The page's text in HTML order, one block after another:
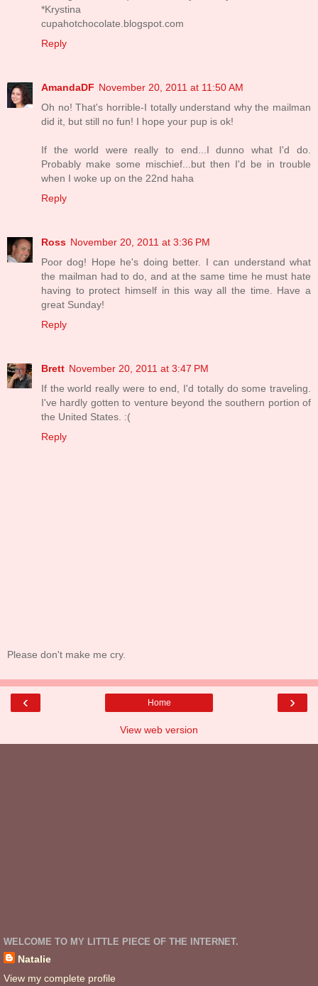
*Krystina
cupahotchocolate.blogspot.com
Reply
AmandaDF November 20, 2011 at 11:50 AM
Oh no! That's horrible-I totally understand why the mailman
did it, but still no fun! I hope your pup is ok!
If the world were really to end...I dunno what I'd do.
Probably make some mischief...but then I'd be in trouble
when I woke up on the 22nd haha
Reply
Ross November 20, 2011 at 3:36 PM
Poor dog! Hope he's doing better. I can understand what
the mailman had to do, and at the same time he must hate
having to protect himself in this way all the time. Have a
great Sunday!
Reply
Brett November 20, 2011 at 3:47 PM
If the world really were to end, I'd totally do some traveling.
I've hardly gotten to venture beyond the southern portion of
the United States. :(
Reply
Please don't make me cry.
‹ ›
Home
View web version
WELCOME TO MY LITTLE PIECE OF THE INTERNET.
Natalie
View my complete profile